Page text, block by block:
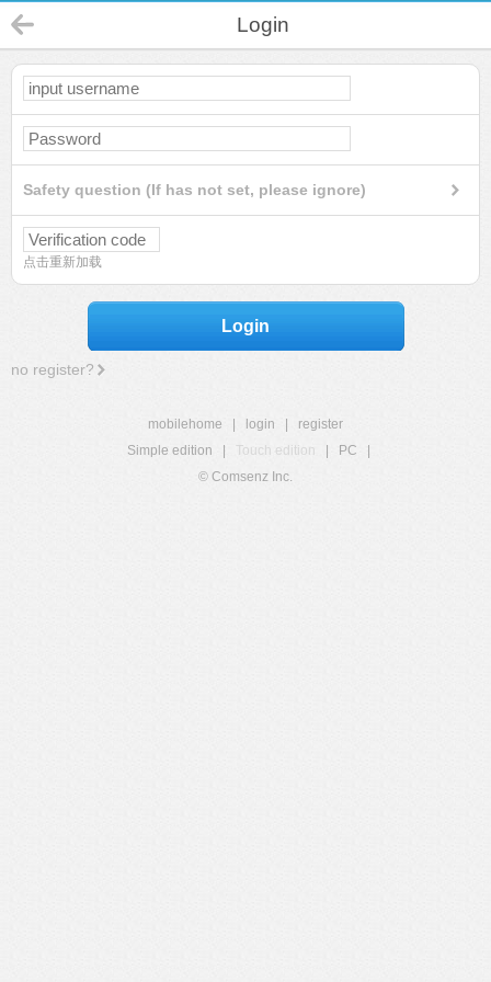
Login
Safety question (If has not set, please ignore)
点击重新加载
Login
no register?
mobilehome login
register
Simple edition
Touch edition PC
© Comsenz Inc.